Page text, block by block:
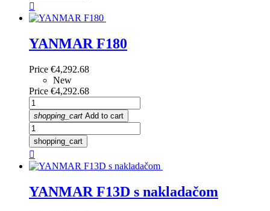

YANMAR F180
Price €4,292.68
New
Price €4,292.68
shopping_cart Add to cart
shopping_cart

YANMAR F13D s nakladačom